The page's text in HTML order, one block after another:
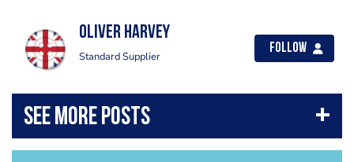
Oliver Harvey
Standard Supplier
Follow